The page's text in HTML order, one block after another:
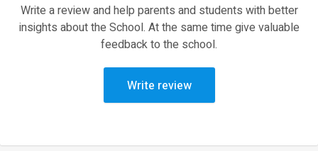
Write a review and help parents and students with better
insights about the School. At the same time give valuable
feedback to the school.
Write review